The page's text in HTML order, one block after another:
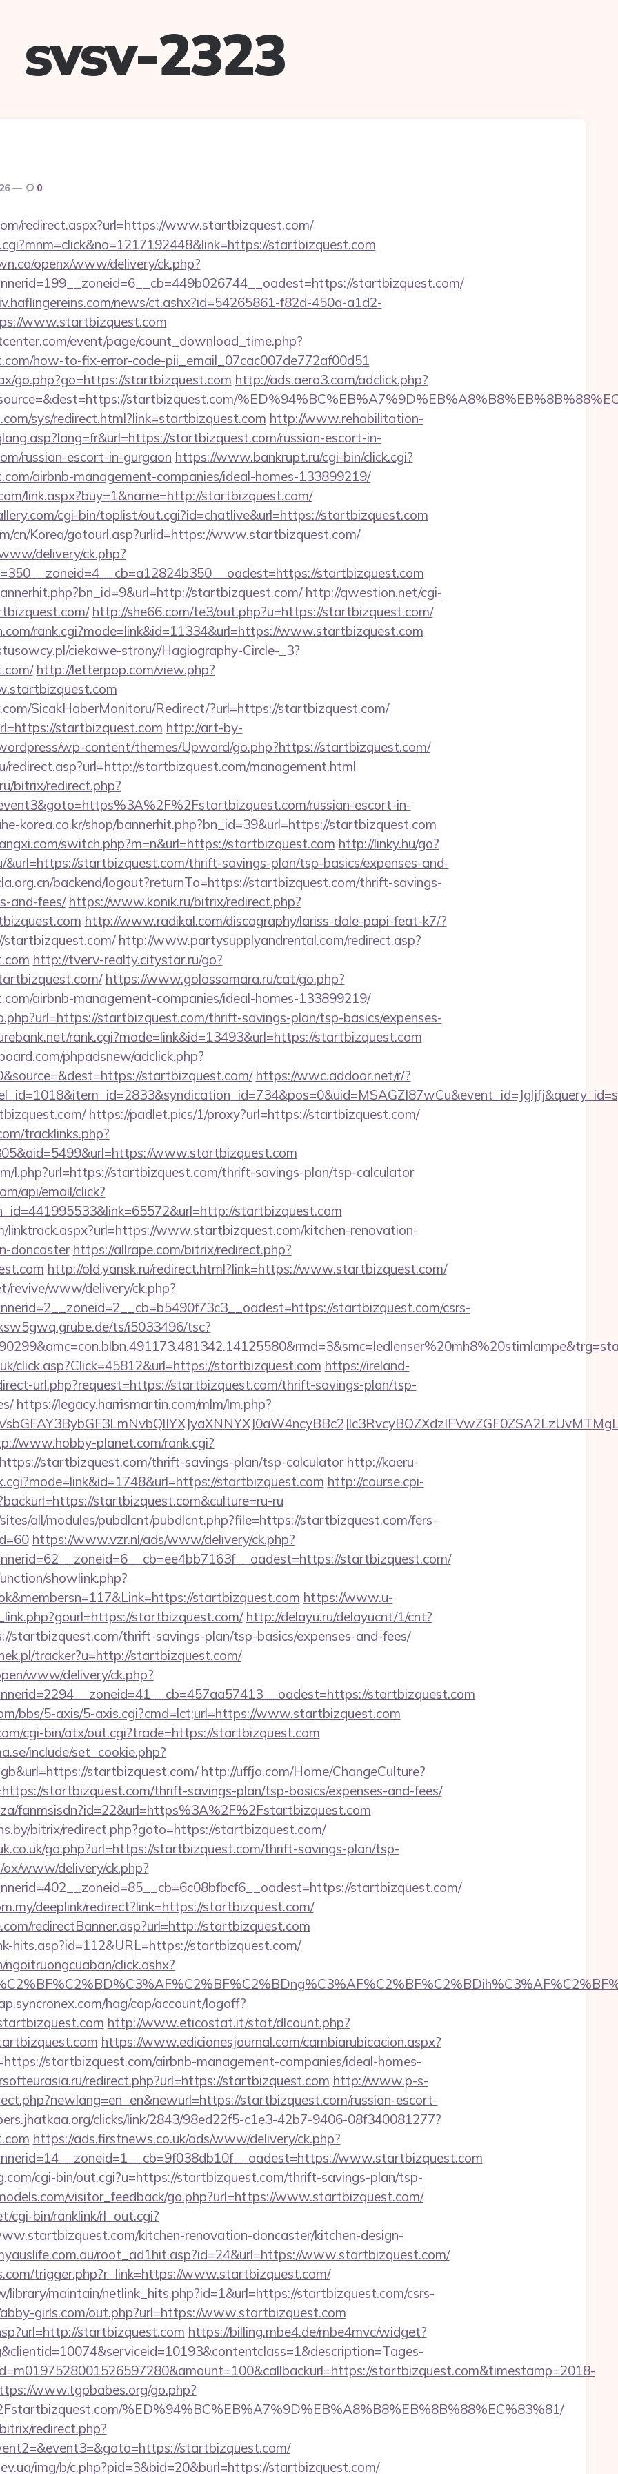
svsv-2323
0
redirect.aspx?url=https://www.startbizquest.com/
startbizquest.com
openx/www/delivery/ck.php?
startbizquest.com/
news/ct.ashx?id=54265861-f82d-450a-a1d2-
www.startbizquest.com
event/page/count_download_time.php?
how-to-fix-error-code-pii_email_07cac007de772af00d51
go.php?go=https://startbizquest.com http://ads.aero3.com/adclick.php?
startbizquest.com/
sys/redirect.html?link=startbizquest.com http://www.rehabilitation-
startbizquest.com/russian-escort-in-
russian-escort-in-gurgaon https://www.bankrupt.ru/cgi-bin/click.cgi?
airbnb-management-companies/ideal-homes-133899219/
link.aspx?buy=1&name=http://startbizquest.com/
cgi-bin/toplist/out.cgi?id=chatlive&url=https://startbizquest.com
cn/Korea/gotourl.asp?urlid=https://www.startbizquest.com/
delivery/ck.php?
startbizquest.com
startbizquest.com/ http://qwestion.net/cgi-
http://she66.com/te3/out.php?u=https://startbizquest.com/
rank.cgi?mode=link&id=11334&url=https://www.startbizquest.com
ciekawe-strony/Hagiography-Circle-_3?
http://letterpop.com/view.php?
SicakHaberMonitoru/Redirect/?url=https://startbizquest.com/
startbizquest.com http://art-by-
wp-content/themes/Upward/go.php?https://startbizquest.com/
startbizquest.com/management.html
bitrix/redirect.php?
russian-escort-in-
korea.co.kr/shop/bannerhit.php?bn_id=39&url=https://startbizquest.com
switch.php?m=n&url=https://startbizquest.com http://linky.hu/go?
&url=https://startbizquest.com/thrift-savings-plan/tsp-basics/expenses-and-
backend/logout?returnTo=https://startbizquest.com/thrift-savings-
and-fees/ https://www.konik.ru/bitrix/redirect.php?
http://www.radikal.com/discography/lariss-dale-papi-feat-k7/?
http://www.partysupplyandrental.com/redirect.asp?
http://tverv-realty.citystar.ru/go?
https://www.golossamara.ru/cat/go.php?
airbnb-management-companies/ideal-homes-133899219/
startbizquest.com/thrift-savings-plan/tsp-basics/expenses-
rank.cgi?mode=link&id=13493&url=https://startbizquest.com
phpadsnew/adclick.php?
startbizquest.com/ https://wwc.addoor.net/r/?
https://padlet.pics/1/proxy?url=https://startbizquest.com/
tracklinks.php?
www.startbizquest.com
l.php?url=https://startbizquest.com/thrift-savings-plan/tsp-calculator
api/email/click?
startbizquest.com
www.startbizquest.com/kitchen-renovation-
doncaster https://allrape.com/bitrix/redirect.php?
http://old.yansk.ru/redirect.html?link=https://www.startbizquest.com/
revive/www/delivery/ck.php?
startbizquest.com/csrs-
ts/i5033496/tsc?
click.asp?Click=45812&url=https://startbizquest.com https://ireland-
url.php?request=https://startbizquest.com/thrift-savings-plan/tsp-
https://legacy.harrismartin.com/mlm/lm.php?
www.hobby-planet.com/rank.cgi?
startbizquest.com/thrift-savings-plan/tsp-calculator http://kaeru-
startbizquest.com http://course.cpi-
startbizquest.com&culture=ru-ru
all/modules/pubdlcnt/pubdlcnt.php?file=https://startbizquest.com/fers-
https://www.vzr.nl/ads/www/delivery/ck.php?
startbizquest.com/
showlink.php?
startbizquest.com https://www.u-
startbizquest.com/ http://delayu.ru/delayucnt/1/cnt?
startbizquest.com/thrift-savings-plan/tsp-basics/expenses-and-fees/
tracker?u=http://startbizquest.com/
www/delivery/ck.php?
startbizquest.com
bbs/5-axis/5-axis.cgi?cmd=lct;url=https://www.startbizquest.com
cgi-bin/atx/out.cgi?trade=https://startbizquest.com
include/set_cookie.php?
startbizquest.com/ http://uffjo.com/Home/ChangeCulture?
startbizquest.com/thrift-savings-plan/tsp-basics/expenses-and-fees/
fanmsisdn?id=22&url=https%3A%2F%2Fstartbizquest.com
bitrix/redirect.php?goto=https://startbizquest.com/
go.php?url=https://startbizquest.com/thrift-savings-plan/tsp-
www/delivery/ck.php?
startbizquest.com/
deeplink/redirect?link=https://startbizquest.com/
redirectBanner.asp?url=http://startbizquest.com
hits.asp?id=112&URL=https://startbizquest.com/
click.ashx?
hag/cap/account/logoff?
http://www.eticostat.it/stat/dlcount.php?
https://www.edicionesjournal.com/cambiarubicacion.aspx?
startbizquest.com/airbnb-management-companies/ideal-homes-
redirect.php?url=https://startbizquest.com http://www.p-s-
startbizquest.com/russian-escort-
clicks/link/2843/98ed22f5-c1e3-42b7-9406-08f340081277?
https://ads.firstnews.co.uk/ads/www/delivery/ck.php?
www.startbizquest.com
cgi-bin/out.cgi?u=https://startbizquest.com/thrift-savings-plan/tsp-
visitor_feedback/go.php?url=https://www.startbizquest.com/
cgi-bin/ranklink/rl_out.cgi?
kitchen-renovation-doncaster/kitchen-design-
root_ad1hit.asp?id=24&url=https://www.startbizquest.com/
trigger.php?r_link=https://www.startbizquest.com/
maintain/netlink_hits.php?id=1&url=https://startbizquest.com/csrs-
girls.com/out.php?url=https://www.startbizquest.com
startbizquest.com https://billing.mbe4.de/mbe4mvc/widget?
startbizquest.com&timestamp=2018-
www.tgpbabes.org/go.php?
%ED%94%BC%EB%A7%9D%EB%A8%B8%EB%8B%88%EC%83%81/
redirect.php?
startbizquest.com/
img/b/c.php?pid=3&bid=20&burl=https://startbizquest.com/